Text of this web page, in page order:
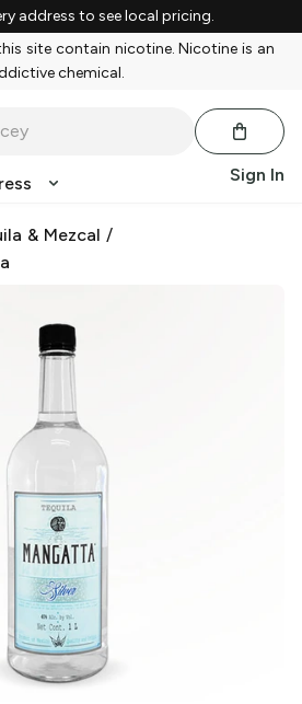
address to see local pricing.
site contain nicotine. Nicotine is an
chemical.
Sign In
& Mezcal /